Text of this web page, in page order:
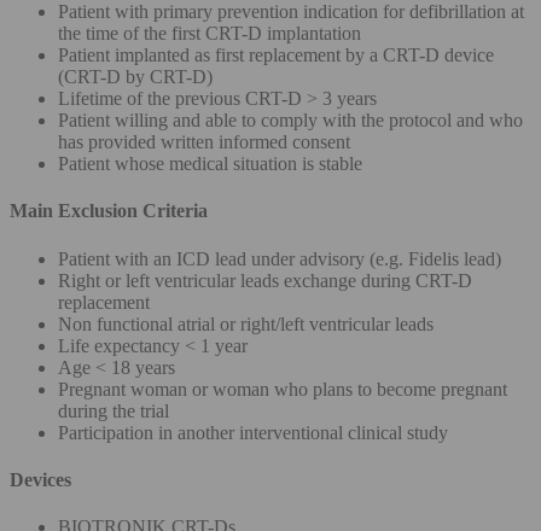
Patient with primary prevention indication for defibrillation at
the time of the first CRT-D implantation
Patient implanted as first replacement by a CRT-D device
(CRT-D by CRT-D)
Lifetime of the previous CRT-D > 3 years
Patient willing and able to comply with the protocol and who
has provided written informed consent
Patient whose medical situation is stable
Main Exclusion Criteria
Patient with an ICD lead under advisory (e.g. Fidelis lead)
Right or left ventricular leads exchange during CRT-D
replacement
Non functional atrial or right/left ventricular leads
Life expectancy < 1 year
Age < 18 years
Pregnant woman or woman who plans to become pregnant
during the trial
Participation in another interventional clinical study
Devices